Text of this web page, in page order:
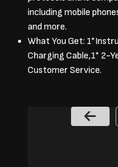
including mobile
and more.
What You Get:
Charging Cable,1* 2-
Customer Service.
Page